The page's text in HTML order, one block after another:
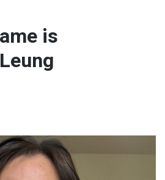
is